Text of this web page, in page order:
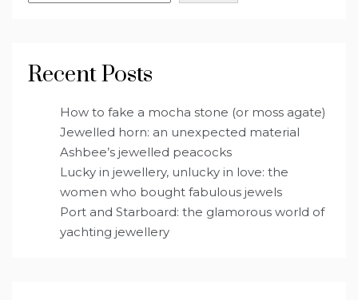
Recent Posts
How to fake a mocha stone (or moss agate)
Jewelled horn: an unexpected material
Ashbee’s jewelled peacocks
Lucky in jewellery, unlucky in love: the
women who bought fabulous jewels
Port and Starboard: the glamorous world of
yachting jewellery